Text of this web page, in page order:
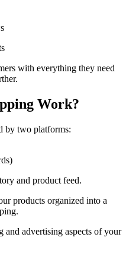
with everything they need
Work?
by two platforms:
and product feed.
products organized into a
and advertising aspects of your